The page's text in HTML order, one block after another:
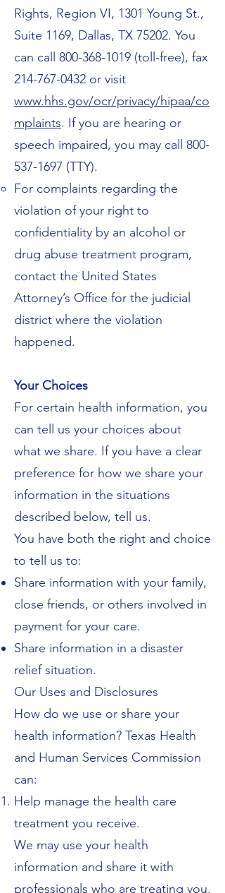
Rights, Region VI, 1301 Young St.,
Suite 1169, Dallas, TX 75202. You
can call 800-368-1019 (toll-free), fax
214-767-0432 or visit
www.hhs.gov/ocr/privacy/hipaa/co
mplaints. If you are hearing or
speech impaired, you may call 800-
537-1697 (TTY).
For complaints regarding the
violation of your right to
confidentiality by an alcohol or
drug abuse treatment program,
contact the United States
Attorney’s Office for the judicial
district where the violation
happened.
Your Choices
For certain health information, you
can tell us your choices about
what we share. If you have a clear
preference for how we share your
information in the situations
described below, tell us.
You have both the right and choice
to tell us to:
Share information with your family,
close friends, or others involved in
payment for your care.
Share information in a disaster
relief situation.
Our Uses and Disclosures
How do we use or share your
health information? Texas Health
and Human Services Commission
can:
Help manage the health care
treatment you receive.
We may use your health
information and share it with
professionals who are treating you.